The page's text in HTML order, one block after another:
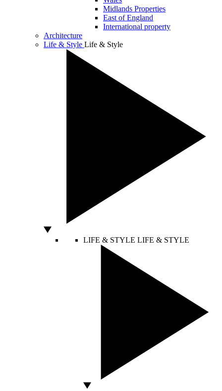
Midlands Properties
East of England
International property
Architecture
Life & Style Life & Style
LIFE & STYLE LIFE & STYLE